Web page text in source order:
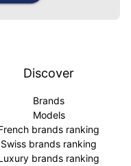
Discover
Brands
Models
brands ranking
Swiss brands ranking
brands ranking